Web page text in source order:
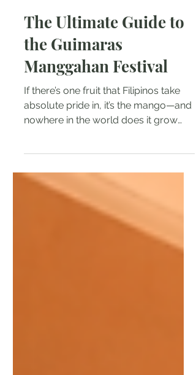
The Ultimate Guide to
the Guimaras
Manggahan Festival
If there’s one fruit that Filipinos take
absolute pride in, it’s the mango—and
nowhere in the world does it grow
culture seekers, and tropical
adventurers head to this paradise in
the Western Visayas to experience
the famous Manggahan Festival (the
Guimaras Mango Festival). From
street dancing and agri-trade fairs to